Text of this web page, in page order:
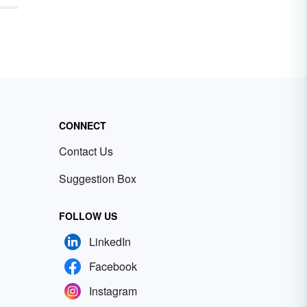
CONNECT
Contact Us
Suggestion Box
FOLLOW US
LinkedIn
Facebook
Instagram